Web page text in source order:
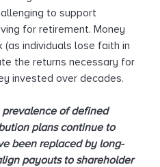
to support
for retirement. Money
(as individuals lose faith in
the returns necessary for
invested over decades.
prevalence of defined
plans continue to
been replaced by long-
payouts to shareholder